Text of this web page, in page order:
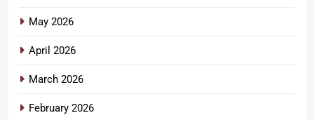
May 2026
April 2026
March 2026
February 2026